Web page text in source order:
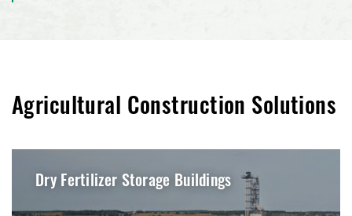
Agricultural Construction Solutions
Dry Fertilizer Storage Buildings